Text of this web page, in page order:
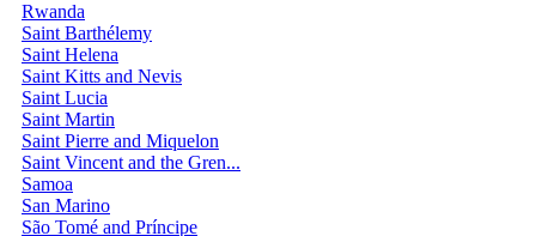
Rwanda
Saint Barthélemy
Saint Helena
Saint Kitts and Nevis
Saint Lucia
Saint Martin
Saint Pierre and Miquelon
Saint Vincent and the Gren...
Samoa
San Marino
São Tomé and Príncipe